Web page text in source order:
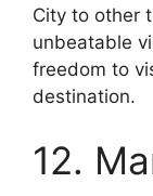
City to other
unbeatable
freedom to
destination.
12.